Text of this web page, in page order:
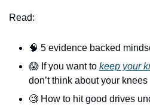
Read:
🧠 5 evidence backed
😱 If you want to keep your
don’t think about your knees
🧐 How to hit good drives